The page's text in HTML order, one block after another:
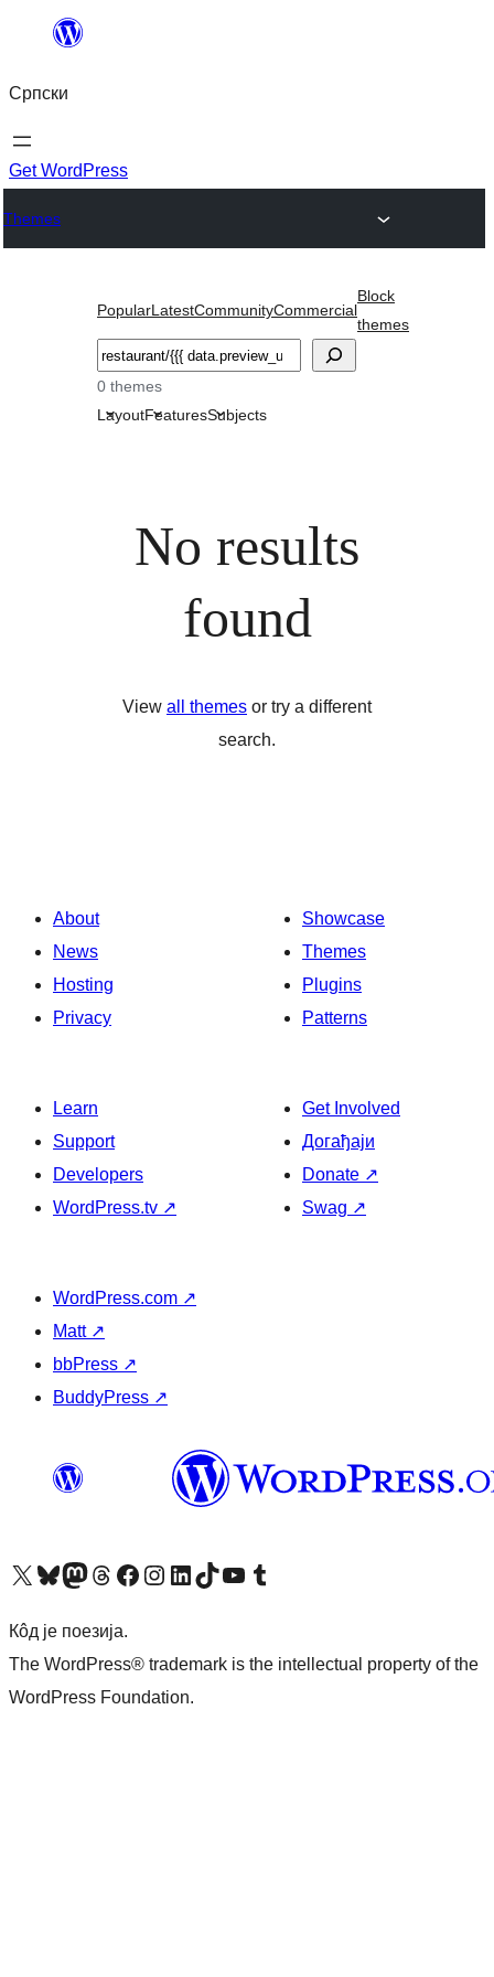
Скочи
садржај
Српски
Get WordPress
Themes
PopularLatestCommunityCommercial
Block
themes
Претрага
0 themes
LayoutFeaturesSubjects
No results
found
View all themes or try a different
search.
About
News
Hosting
Privacy
Showcase
Themes
Plugins
Patterns
Learn
Support
Developers
WordPress.tv ↗
Get Involved
Догађаји
Donate ↗
Swag ↗
WordPress.com ↗
Matt ↗
bbPress ↗
BuddyPress ↗
Visit our X (formerly Twitter) account
Посетите наш Bluesky налог
Visit our Mastodon account
Посетите наш налог на Threads-у Visit our Facebook pageПосетите наш Инстаграм налог
Visit our LinkedIn account
Посетите наш TikTok налог
Visit our YouTube channel
Посетите наш Tumblr налог
Кôд је поезија.
The WordPress® trademark is the intellectual property of the
WordPress Foundation.